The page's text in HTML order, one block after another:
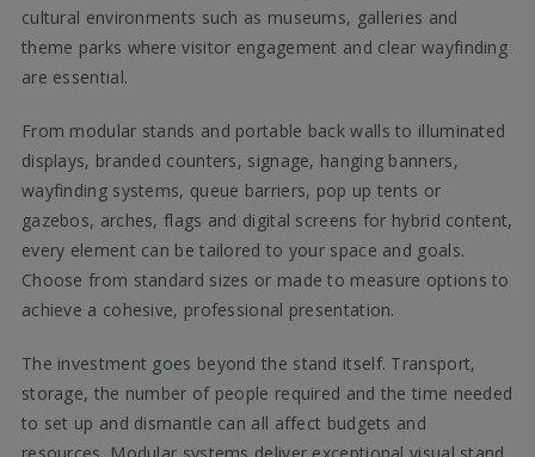
cultural environments such as museums, galleries and
theme parks where visitor engagement and clear wayfinding
are essential.
From modular stands and portable back walls to illuminated
displays, branded counters, signage, hanging banners,
wayfinding systems, queue barriers, pop up tents or
gazebos, arches, flags and digital screens for hybrid content,
every element can be tailored to your space and goals.
Choose from standard sizes or made to measure options to
achieve a cohesive, professional presentation.
The investment goes beyond the stand itself. Transport,
storage, the number of people required and the time needed
to set up and dismantle can all affect budgets and